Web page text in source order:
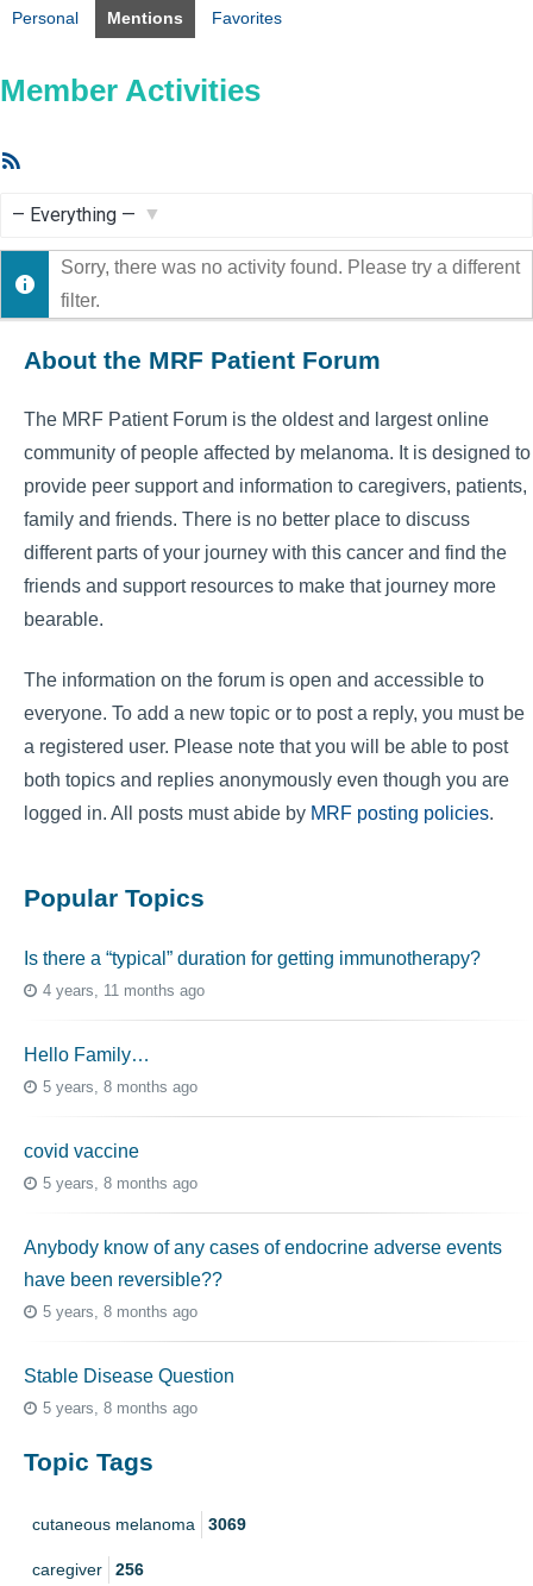
Personal Mentions Favorites
Member Activities
Show:
Sorry, there was no activity found. Please try a different
filter.
About the MRF Patient Forum
The MRF Patient Forum is the oldest and largest online
community of people affected by melanoma. It is designed to
provide peer support and information to caregivers, patients,
family and friends. There is no better place to discuss
different parts of your journey with this cancer and find the
friends and support resources to make that journey more
bearable.
The information on the forum is open and accessible to
everyone. To add a new topic or to post a reply, you must be
a registered user. Please note that you will be able to post
both topics and replies anonymously even though you are
logged in. All posts must abide by MRF posting policies.
Popular Topics
Is there a “typical” duration for getting immunotherapy?
4 years, 11 months ago
Hello Family…
5 years, 8 months ago
covid vaccine
5 years, 8 months ago
Anybody know of any cases of endocrine adverse events
have been reversible??
5 years, 8 months ago
Stable Disease Question
5 years, 8 months ago
Topic Tags
cutaneous melanoma 3069
caregiver 256